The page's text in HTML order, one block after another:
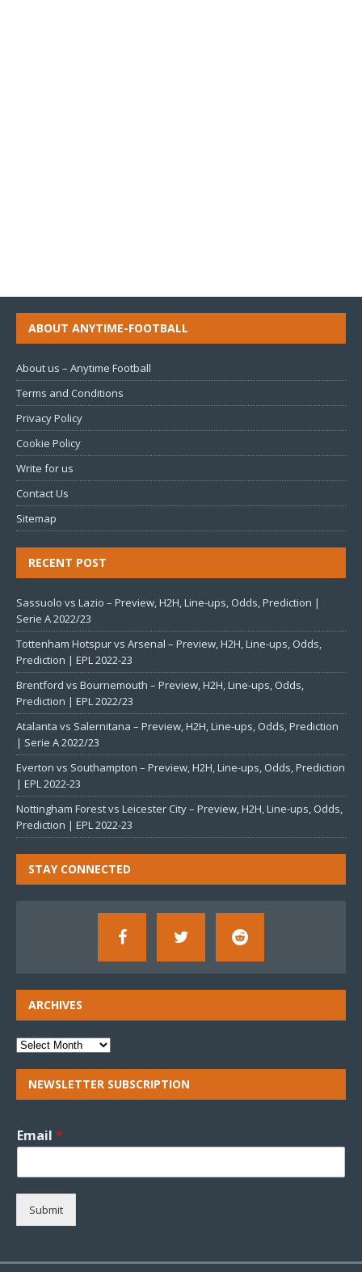
ABOUT ANYTIME-FOOTBALL
About us – Anytime Football
Terms and Conditions
Privacy Policy
Cookie Policy
Write for us
Contact Us
Sitemap
RECENT POST
Sassuolo vs Lazio – Preview, H2H, Line-ups, Odds, Prediction |
Serie A 2022/23
Tottenham Hotspur vs Arsenal – Preview, H2H, Line-ups, Odds,
Prediction | EPL 2022-23
Brentford vs Bournemouth – Preview, H2H, Line-ups, Odds,
Prediction | EPL 2022/23
Atalanta vs Salernitana – Preview, H2H, Line-ups, Odds, Prediction
| Serie A 2022/23
Everton vs Southampton – Preview, H2H, Line-ups, Odds, Prediction
| EPL 2022-23
Nottingham Forest vs Leicester City – Preview, H2H, Line-ups, Odds,
Prediction | EPL 2022-23
STAY CONNECTED
ARCHIVES
NEWSLETTER SUBSCRIPTION
Email *
Submit